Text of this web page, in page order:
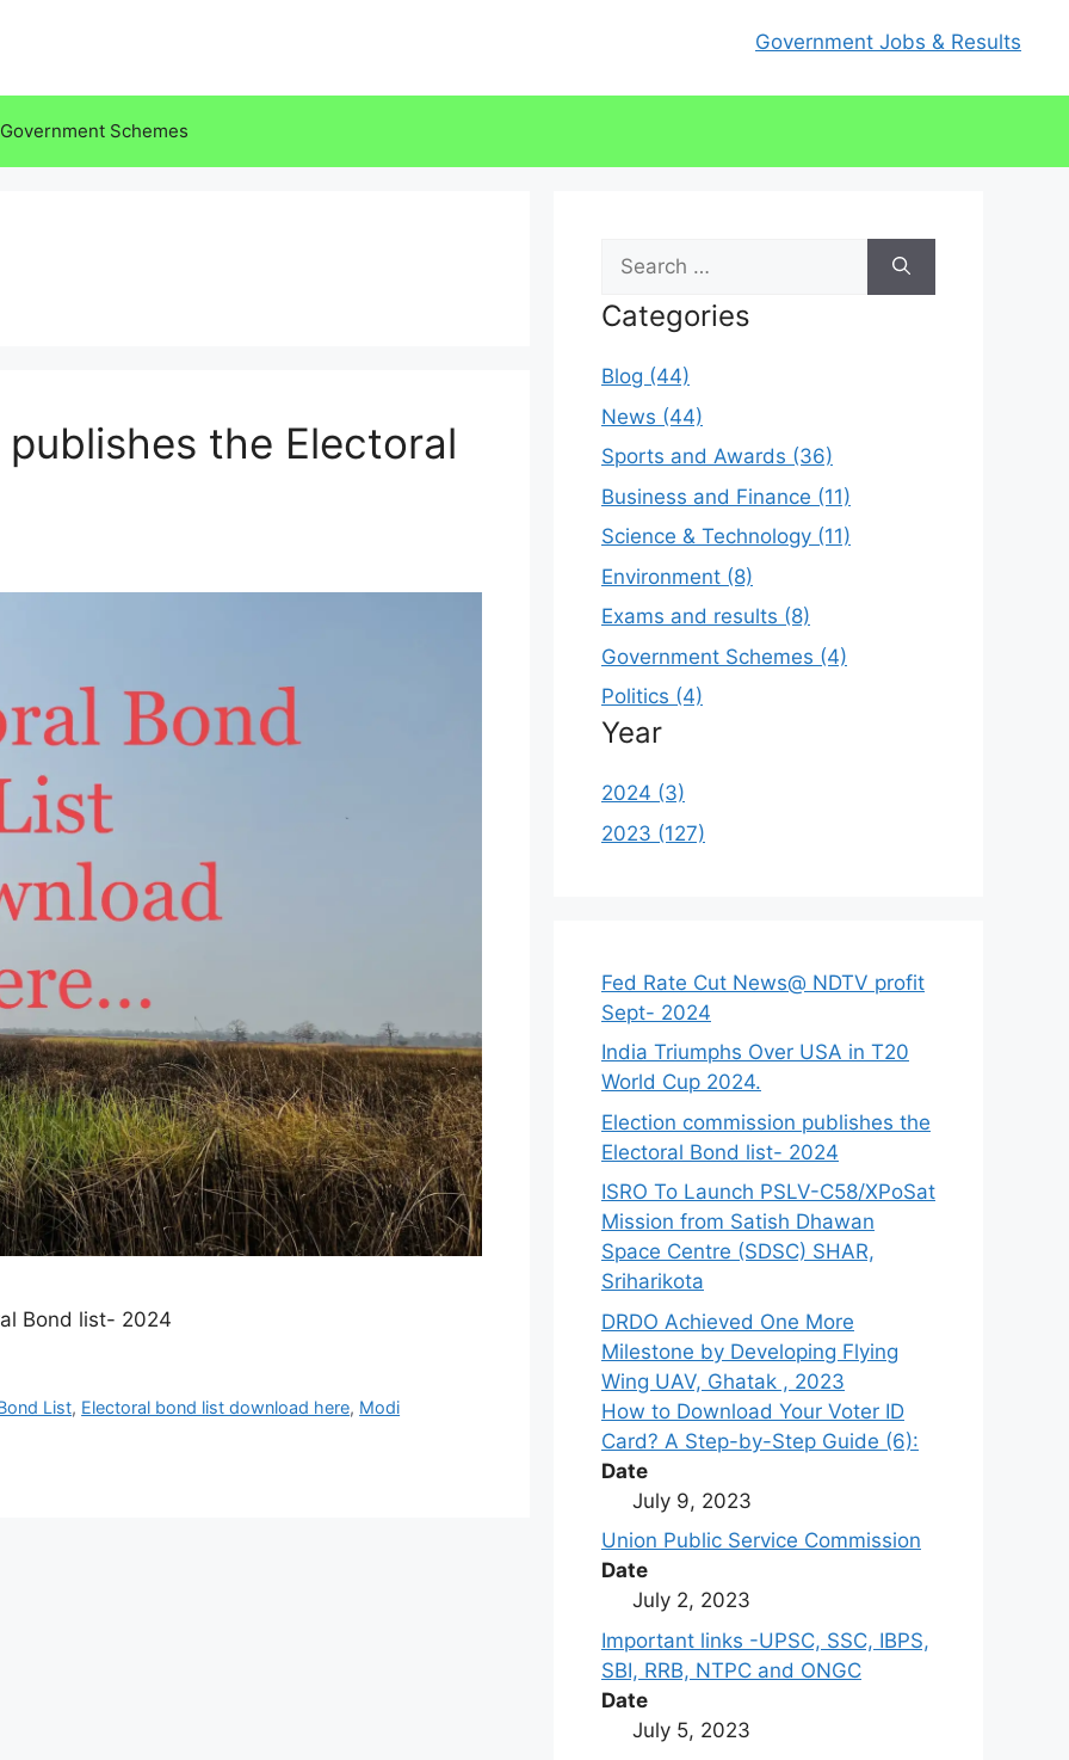
Government Jobs & Results
Government Schemes
the Electoral
Bond list- 2024​
List, Electoral bond list download here, Modi
Search
for:
Categories
Blog (44)
News (44)
Sports and Awards (36)
Business and Finance (11)
Science & Technology (11)
Environment (8)
Exams and results (8)
Government Schemes (4)
Politics (4)
Year
2024 (3)
2023 (127)
Fed Rate Cut News@ NDTV profit
Sept- 2024
India Triumphs Over USA in T20
World Cup 2024.
Election commission publishes the
Electoral Bond list- 2024
ISRO To Launch PSLV-C58/XPoSat
Mission from Satish Dhawan
Space Centre (SDSC) SHAR,
Sriharikota
DRDO Achieved One More
Milestone by Developing Flying
Wing UAV, Ghatak , 2023
How to Download Your Voter ID
Card? A Step-by-Step Guide (6):
Date
July 9, 2023
Union Public Service Commission
Date
July 2, 2023
Important links -UPSC, SSC, IBPS,
SBI, RRB, NTPC and ONGC
Date
July 5, 2023